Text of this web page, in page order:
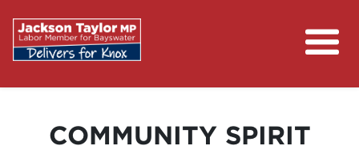
Contact
COMMUNITY SPIRIT